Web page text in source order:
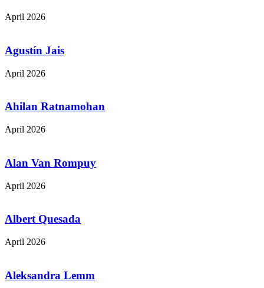
April 2026
Agustín Jais
April 2026
Ahilan Ratnamohan
April 2026
Alan Van Rompuy
April 2026
Albert Quesada
April 2026
Aleksandra Lemm